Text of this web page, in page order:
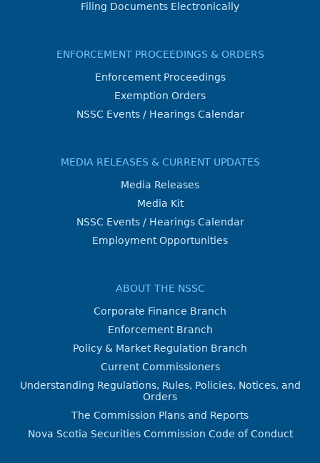
Filing Documents Electronically
ENFORCEMENT PROCEEDINGS & ORDERS
Enforcement Proceedings
Exemption Orders
NSSC Events / Hearings Calendar
MEDIA RELEASES & CURRENT UPDATES
Media Releases
Media Kit
NSSC Events / Hearings Calendar
Employment Opportunities
ABOUT THE NSSC
Corporate Finance Branch
Enforcement Branch
Policy & Market Regulation Branch
Current Commissioners
Understanding Regulations, Rules, Policies, Notices, and
Orders
The Commission Plans and Reports
Nova Scotia Securities Commission Code of Conduct